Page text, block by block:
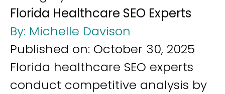
Florida Healthcare SEO Experts
By: Michelle Davison
Published on: October 30, 2025
Florida healthcare SEO experts
conduct competitive analysis by